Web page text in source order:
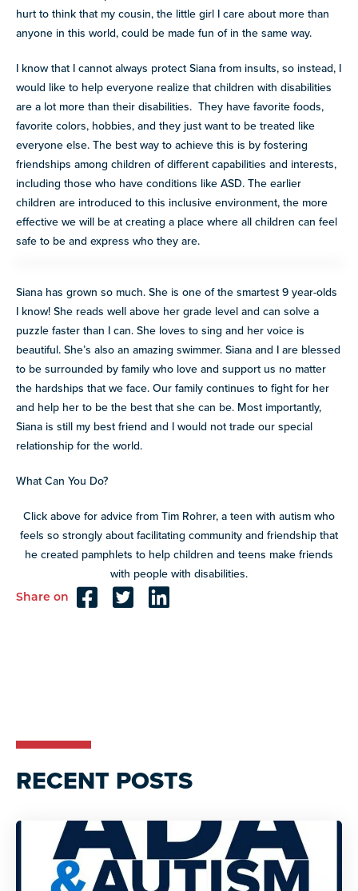
hurt to think that my cousin, the little girl I care about more than
anyone in this world, could be made fun of in the same way.
I know that I cannot always protect Siana from insults, so instead, I
would like to help everyone realize that children with disabilities
are a lot more than their disabilities. They have favorite foods,
favorite colors, hobbies, and they just want to be treated like
everyone else. The best way to achieve this is by fostering
friendships among children of different capabilities and interests,
including those who have conditions like ASD. The earlier
children are introduced to this inclusive environment, the more
effective we will be at creating a place where all children can feel
safe to be and express who they are.
Siana has grown so much. She is one of the smartest 9 year-olds
I know! She reads well above her grade level and can solve a
puzzle faster than I can. She loves to sing and her voice is
beautiful. She’s also an amazing swimmer. Siana and I are blessed
to be surrounded by family who love and support us no matter
the hardships that we face. Our family continues to fight for her
and help her to be the best that she can be. Most importantly,
Siana is still my best friend and I would not trade our special
relationship for the world.
What Can You Do?
Click above for advice from Tim Rohrer, a teen with autism who
feels so strongly about facilitating community and friendship that
he created pamphlets to help children and teens make friends
with people with disabilities.
Share on
RECENT POSTS